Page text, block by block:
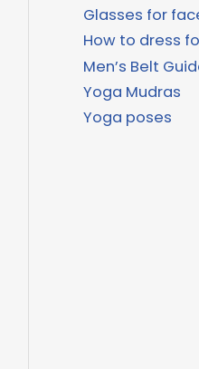
Glasses for
How to dress
Men’s Belt
Yoga Mudras
Yoga poses